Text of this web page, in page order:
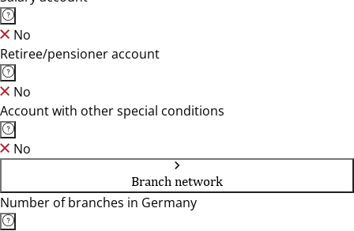
No
Retiree/pensioner account
No
Account with other special conditions
No
Branch network
Number of branches in Germany